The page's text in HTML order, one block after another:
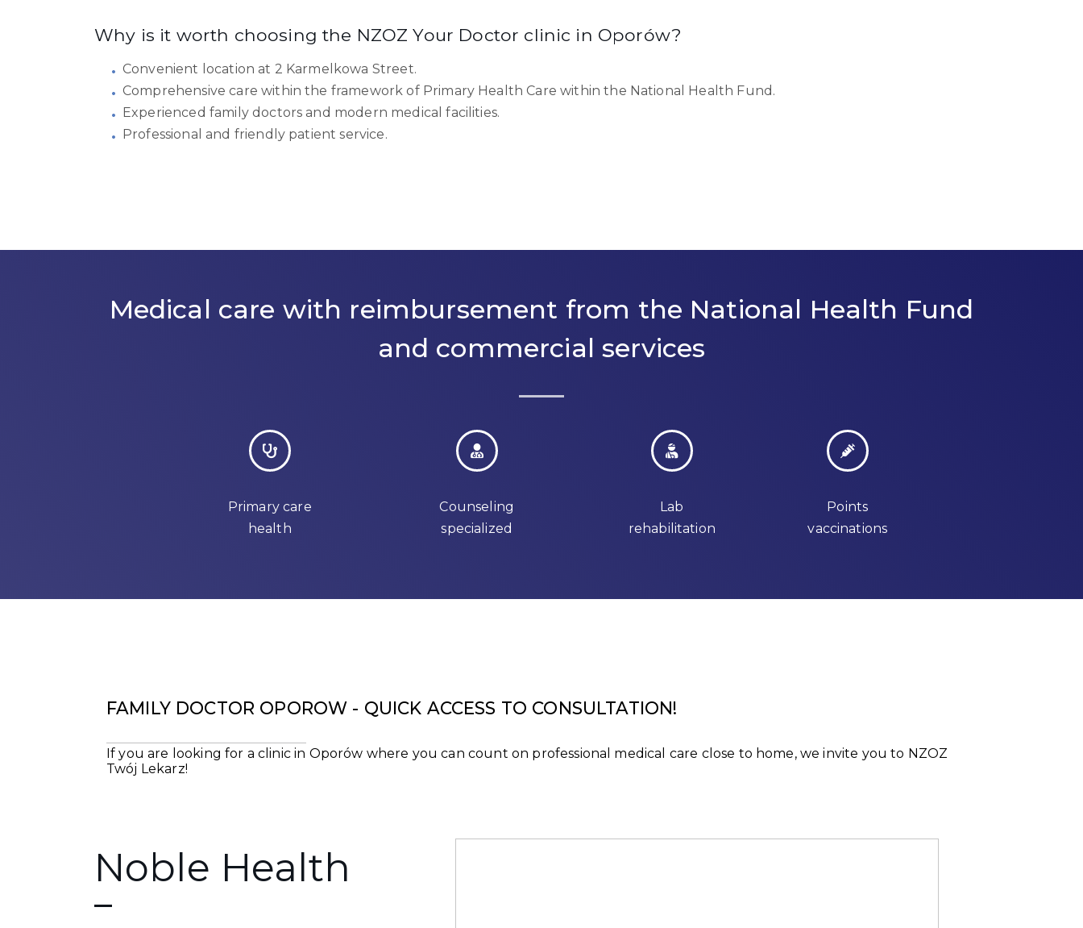
Why is it worth choosing the NZOZ Your Doctor clinic in Oporów?
Convenient location at 2 Karmelkowa Street.
Comprehensive care within the framework of Primary Health Care within the National Health Fund.
Experienced family doctors and modern medical facilities.
Professional and friendly patient service.
Medical care with reimbursement from the National Health Fund
and commercial services
Primary care
health
Counseling
specialized
Lab
rehabilitation
Points
vaccinations
FAMILY DOCTOR OPOROW - QUICK ACCESS TO CONSULTATION!
If you are looking for a clinic in Oporów where you can count on professional medical care close to home, we invite you to NZOZ
Twój Lekarz!
Noble Health